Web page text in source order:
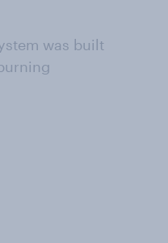
was built